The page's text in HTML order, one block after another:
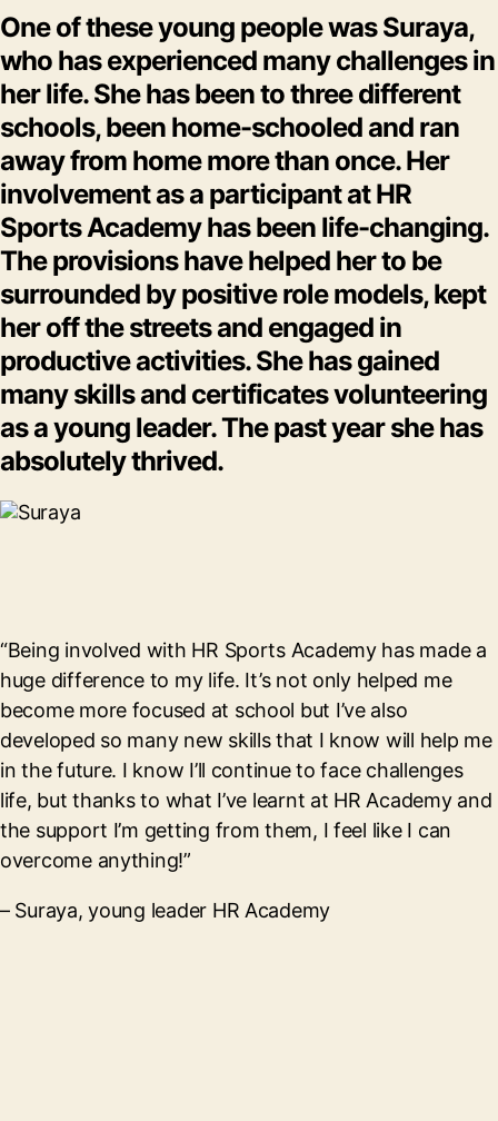
One of these young people was Suraya,
who has experienced many challenges in
her life. She has been to three different
schools, been home-schooled and ran
away from home more than once. Her
involvement as a participant at HR
Sports Academy has been life-changing.
The provisions have helped her to be
surrounded by positive role models, kept
her off the streets and engaged in
productive activities. She has gained
many skills and certificates volunteering
as a young leader. The past year she has
absolutely thrived.
“Being involved with HR Sports Academy has made a
huge difference to my life. It’s not only helped me
become more focused at school but I’ve also
developed so many new skills that I know will help me
in the future. I know I’ll continue to face challenges
life, but thanks to what I’ve learnt at HR Academy and
the support I’m getting from them, I feel like I can
overcome anything!”
– Suraya, young leader HR Academy